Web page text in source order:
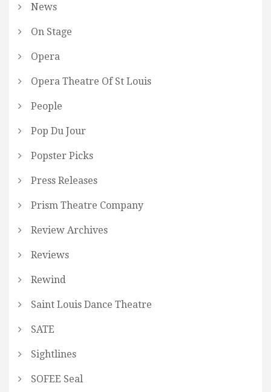
News
On Stage
Opera
Opera Theatre Of St Louis
People
Pop Du Jour
Popster Picks
Press Releases
Prism Theatre Company
Review Archives
Reviews
Rewind
Saint Louis Dance Theatre
SATE
Sightlines
SOFEE Seal